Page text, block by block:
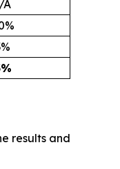
A
results and